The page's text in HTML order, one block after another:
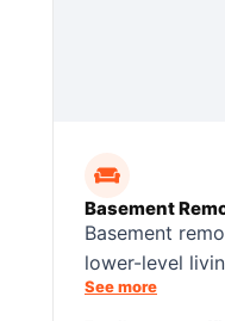
Basement
Basement
lower-level
lighting,
See more